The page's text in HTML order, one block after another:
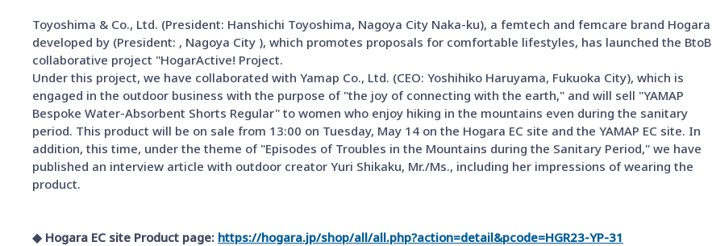
Toyoshima & Co., Ltd. (President: Hanshichi Toyoshima, Nagoya City Naka-ku), a femtech and femcare brand Hogara
developed by (President: , Nagoya City ), which promotes proposals for comfortable lifestyles, has launched the BtoB
collaborative project "HogarActive! Project.
Under this project, we have collaborated with Yamap Co., Ltd. (CEO: Yoshihiko Haruyama, Fukuoka City), which is
engaged in the outdoor business with the purpose of "the joy of connecting with the earth," and will sell "YAMAP
Bespoke Water-Absorbent Shorts Regular" to women who enjoy hiking in the mountains even during the sanitary
period. This product will be on sale from 13:00 on Tuesday, May 14 on the Hogara EC site and the YAMAP EC site. In
addition, this time, under the theme of "Episodes of Troubles in the Mountains during the Sanitary Period," we have
published an interview article with outdoor creator Yuri Shikaku, Mr./Ms., including her impressions of wearing the
product.
◆ Hogara EC site Product page: https://hogara.jp/shop/all/all.php?action=detail&pcode=HGR23-YP-31